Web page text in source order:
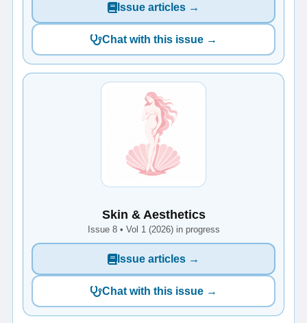
Issue articles →
Chat with this issue →
Skin & Aesthetics
Issue 8 • Vol 1 (2026) in progress
Issue articles →
Chat with this issue →